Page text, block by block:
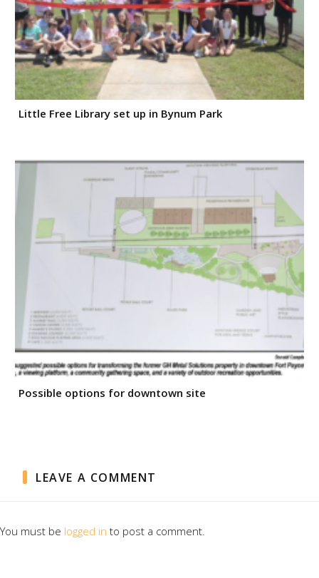
Little Free Library set up in Bynum Park
Possible options for downtown site
LEAVE A COMMENT
You must be logged in to post a comment.